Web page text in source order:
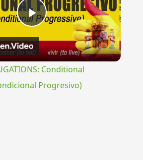
Play
Video
Conditional
Progresivo)